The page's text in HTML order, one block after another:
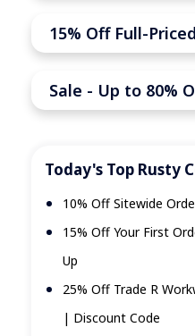
Today's Top Rusty
10% Off Sitewide
15% Off Your First
Up
25% Off Trade R
| Discount Code
15% Off Full-
Sale - Up to 80%